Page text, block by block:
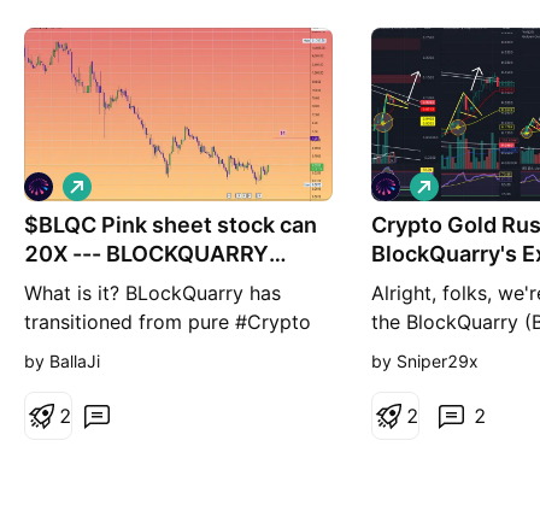
$BLQC Pink sheet stock can
20X --- BLOCKQUARRY
CORP.
What is it? BLockQuarry has
transitioned from pure #Crypto
mining to advanced #AI data
high growth industries projected
L
o
n
g
by BallaJi
2
Crypto Gold
BlockQuarry's
Potential
Alright, folks,
the BlockQuarry
and it's turning
our modified
L
o
n
g
by Sniper29x
2
2